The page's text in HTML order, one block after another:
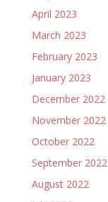
April 2023
March 2023
February 2023
January 2023
December 2022
November 2022
October 2022
September 2022
August 2022